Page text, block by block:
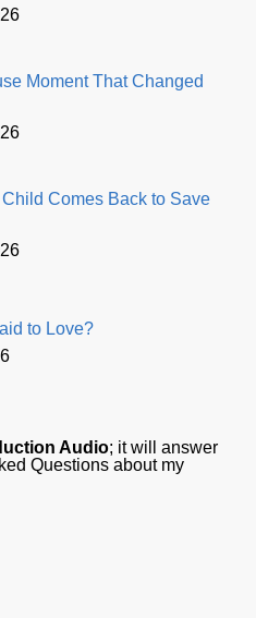
Moment That Changed
Comes Back to Save
to Love?
Audio; it will answer
Questions about my